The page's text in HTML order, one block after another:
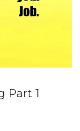
Part 1